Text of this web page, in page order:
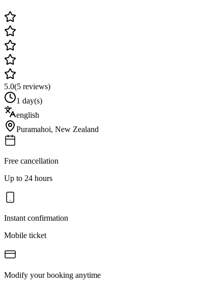
5.0(5 reviews)
1 day(s)
english
Puramahoi, New Zealand
Free cancellation
Up to 24 hours
Instant confirmation
Mobile ticket
Modify your booking anytime